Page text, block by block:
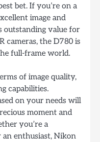
bet. If you’re on a
image and
outstanding value for
cameras, the D780 is
full-frame world.
of image quality,
capabilities.
on your needs will
moment and
you’re a
enthusiast, Nikon